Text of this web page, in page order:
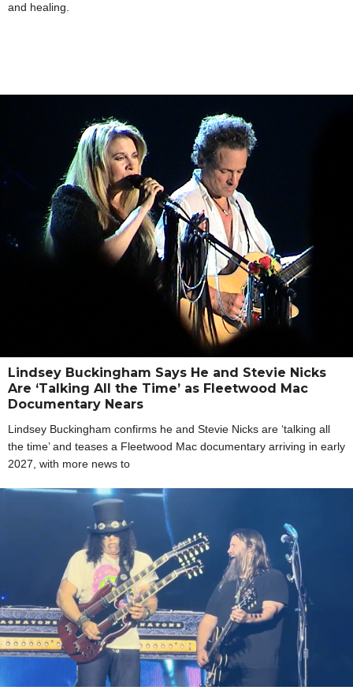
and healing.
Lindsey Buckingham Says He and Stevie Nicks
Are ‘Talking All the Time’ as Fleetwood Mac
Documentary Nears
Lindsey Buckingham confirms he and Stevie Nicks are ‘talking all
the time’ and teases a Fleetwood Mac documentary arriving in early
2027, with more news to